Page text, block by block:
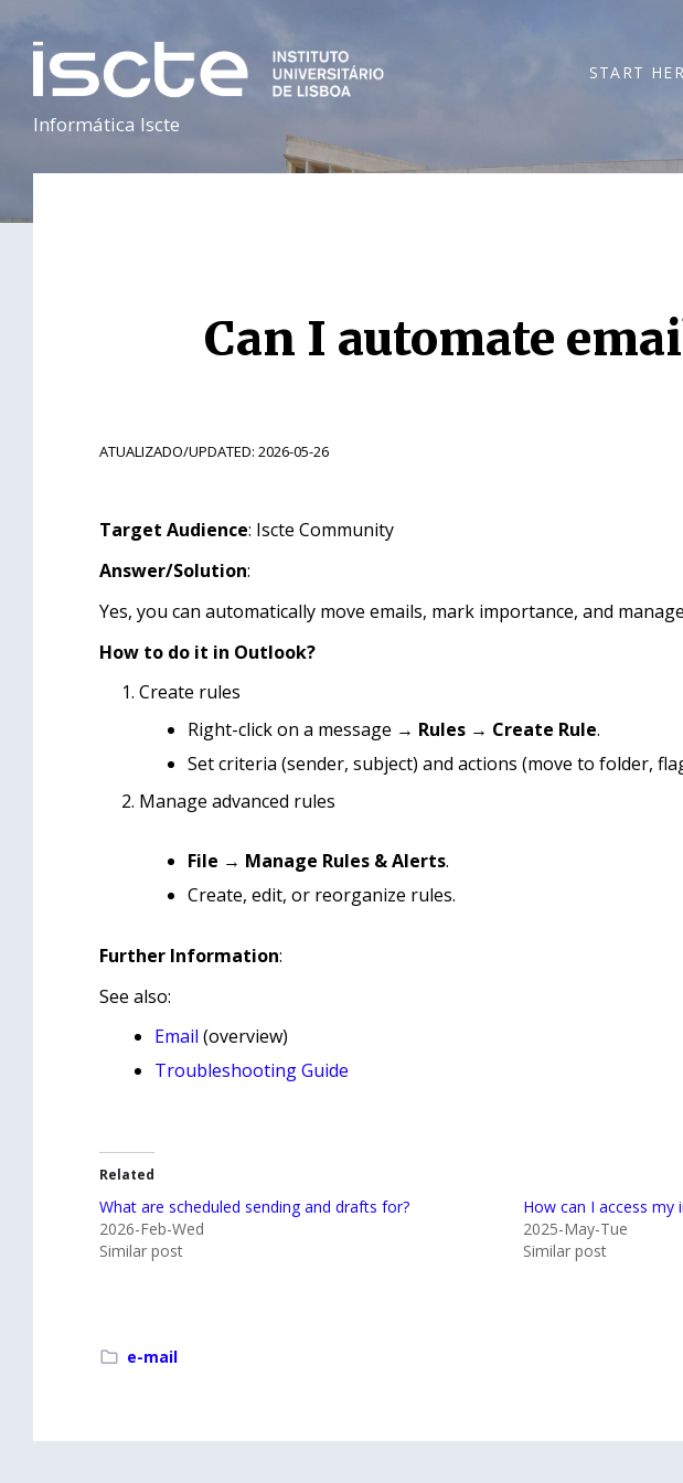
Informática Iscte
START
Can I automate
ATUALIZADO/UPDATED: 2026-05-26
Target Audience: Iscte Community
Answer/Solution:
Yes, you can automatically move emails, mark importance, and
How to do it in Outlook?
Create rules
Right-click on a message → Rules → Create Rule.
Set criteria (sender, subject) and actions (move to folder,
Manage advanced rules
File → Manage Rules & Alerts.
Create, edit, or reorganize rules.
Further Information:
See also:
Email (overview)
Troubleshooting Guide
Related
What are scheduled sending and drafts for?
2026-Feb-Wed
Similar post
How can I access my
2025-May-Tue
Similar post
e-mail